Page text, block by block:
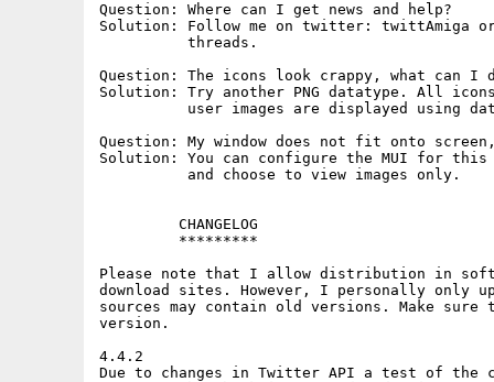
Question: Where can I get news and help?
Solution: Follow me on twitter: twittAmiga
          threads.
Question: The icons look crappy, what can I
Solution: Try another PNG datatype. All
user images are displayed using
Question: My window does not fit onto
Solution: You can configure the MUI for this
          and choose to view images only.
         CHANGELOG
         *********
Please note that I allow distribution in
download sites. However, I personally only
sources may contain old versions. Make sure
version.
4.4.2
Due to changes in Twitter API a test of the